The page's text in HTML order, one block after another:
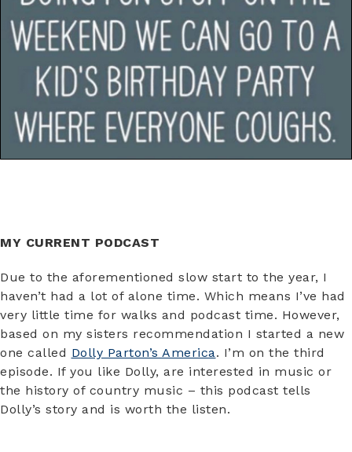
MY CURRENT PODCAST
Due to the aforementioned slow start to the year, I
haven’t had a lot of alone time. Which means I’ve had
very little time for walks and podcast time. However,
based on my sisters recommendation I started a new
one called Dolly Parton’s America. I’m on the third
episode. If you like Dolly, are interested in music or
the history of country music – this podcast tells
Dolly’s story and is worth the listen.